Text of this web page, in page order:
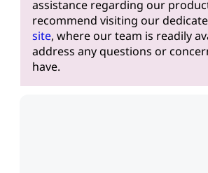
assistance regarding our
recommend visiting our
site, where our team is readily
address any questions or
have.